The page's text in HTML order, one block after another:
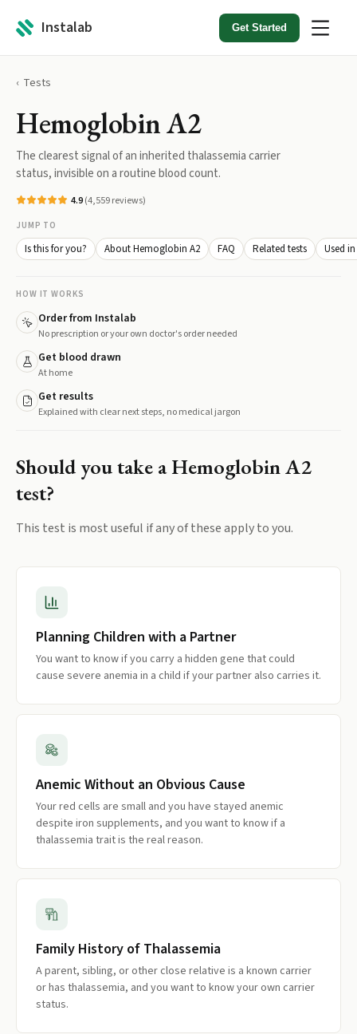
Instalab Get Started
Tests
Hemoglobin A2
The clearest signal of an inherited thalassemia carrier
status, invisible on a routine blood count.
4.9(4,559reviews)
JUMP TO
Is this for you? About Hemoglobin A2 FAQ Related tests Used
HOW IT WORKS
Order from Instalab
No prescription or your own doctor's order needed
Get blood drawn
At home
Get results
Explained with clear next steps, no medical jargon
Should you take aHemoglobin A2
test?
This test is most useful if any of these apply to you.
Planning Children with a Partner
You want to know if you carry a hidden gene that could
cause severe anemia in a child if your partner also carries it.
Anemic Without an Obvious Cause
Your red cells are small and you have stayed anemic
despite iron supplements, and you want to know if a
thalassemia trait is the real reason.
Family History of Thalassemia
A parent, sibling, or other close relative is a known carrier
or has thalassemia, and you want to know your own carrier
status.